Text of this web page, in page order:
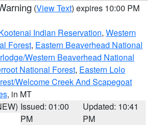
(View Text) expires 10:00 PM
Indian Reservation, Western
Forest, Eastern Beaverhead National
Western Beaverhead National
National Forest, Eastern Lolo
Welcome Creek And Scapegoat
, in MT
Issued: 01:00
PM
Updated: 10:41
PM